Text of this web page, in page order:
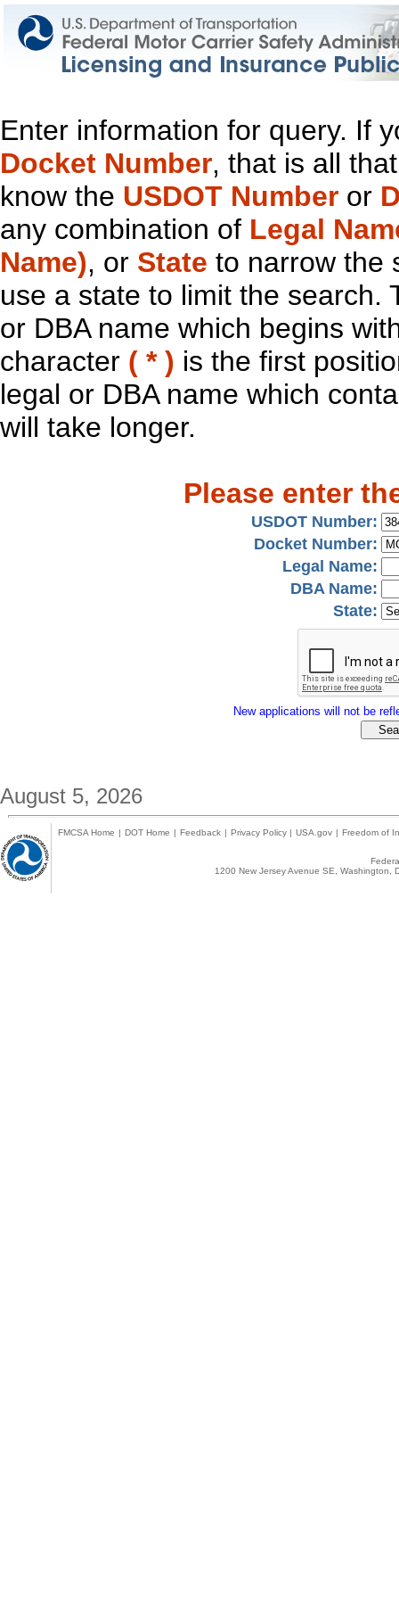
Enter information for query. If
Docket Number, that is all
know the USDOT Number or
any combination of Legal
Name), or State to narrow the
use a state to limit the search.
or DBA name which begins
character ( * ) is the first
legal or DBA name which
will take longer.
Please enter
USDOT Number:
Docket Number:
Legal Name:
DBA Name:
State:
New applications will not be
August 5, 2026
FMCSA Home | DOT Home | Feedback | Privacy Policy | USA.gov | Freedom of
1200 New Jersey Avenue SE,